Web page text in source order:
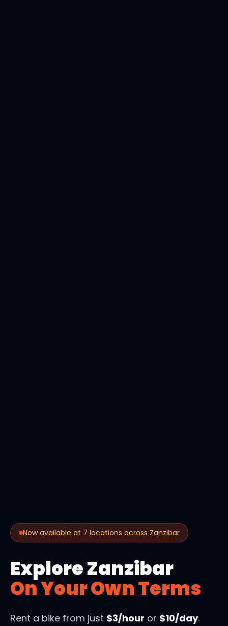
Now available at 7 locations across Zanzibar
Explore Zanzibar
On Your Own Terms
Rent a bike from just $3/hour or $10/day.